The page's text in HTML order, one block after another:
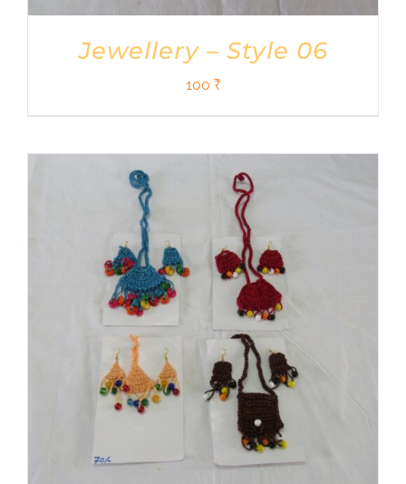
Jewellery – Style 06
100 ₹